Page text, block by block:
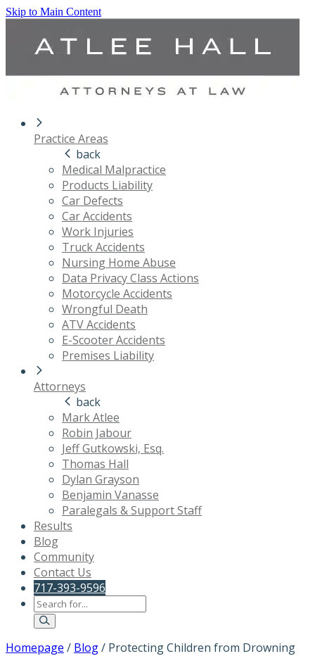
Skip to Main Content
Practice Areas
back
Medical Malpractice
Products Liability
Car Defects
Car Accidents
Work Injuries
Truck Accidents
Nursing Home Abuse
Data Privacy Class Actions
Motorcycle Accidents
Wrongful Death
ATV Accidents
E-Scooter Accidents
Premises Liability
Attorneys
back
Mark Atlee
Robin Jabour
Jeff Gutkowski, Esq.
Thomas Hall
Dylan Grayson
Benjamin Vanasse
Paralegals & Support Staff
Results
Blog
Community
Contact Us
717-393-9596
Homepage / Blog/ Protecting Children from Drowning